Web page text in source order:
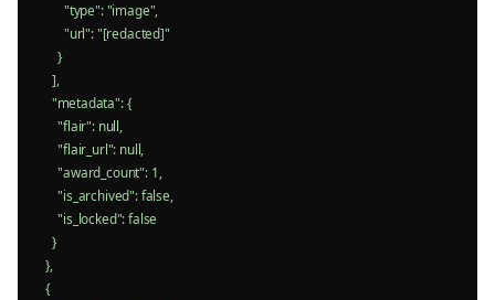
        "type": "image",
        "url": "[redacted]"
      }
    ],
    "metadata": {
      "flair": null,
      "flair_url": null,
      "award_count": 1,
      "is_archived": false,
      "is_locked": false
    }
  },
  {